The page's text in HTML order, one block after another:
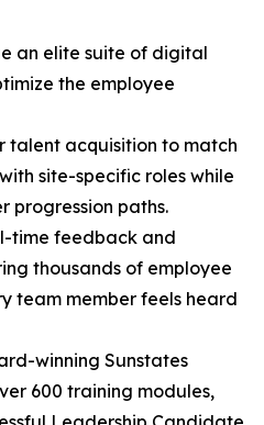
an elite suite of digital
the employee
talent acquisition to match
site-specific roles while
progression paths.
time feedback and
thousands of employee
team member feels heard
winning Sunstates
600 training modules,